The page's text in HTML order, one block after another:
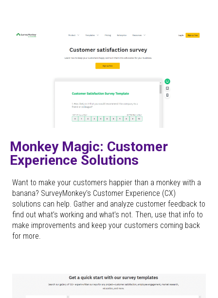
Monkey Magic: Customer
Experience Solutions
Want to make your customers happier than a monkey with a
banana? SurveyMonkey’s Customer Experience (CX)
solutions can help. Gather and analyze customer feedback to
find out what’s working and what’s not. Then, use that info to
make improvements and keep your customers coming back
for more.